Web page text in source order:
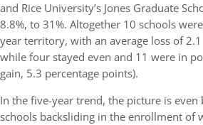
and Rice University’s Jones Graduate
8.8%, to 31%. Altogether 10 schools
year territory, with an average loss of
while four stayed even and 11 were in
gain, 5.3 percentage points).
In the five-year trend, the picture is
schools backsliding in the enrollment of